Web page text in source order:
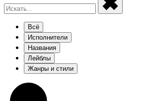
Всё
Исполнители
Названия
Лейблы
Жанры и стили